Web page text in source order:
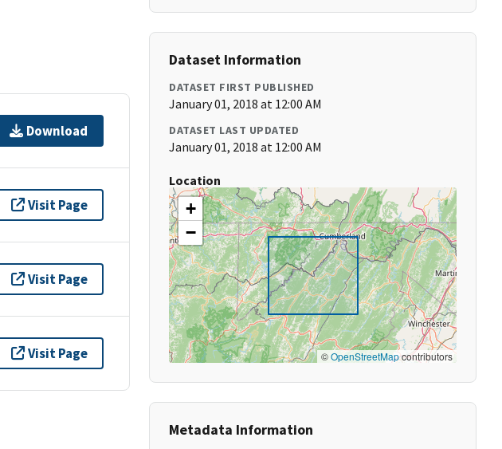
Download
Visit Page
Visit Page
Visit Page
Dataset Information
DATASET FIRST PUBLISHED
January 01, 2018 at 12:00 AM
DATASET LAST UPDATED
January 01, 2018 at 12:00 AM
Location
+
−
©OpenStreetMapcontributors
Metadata Information